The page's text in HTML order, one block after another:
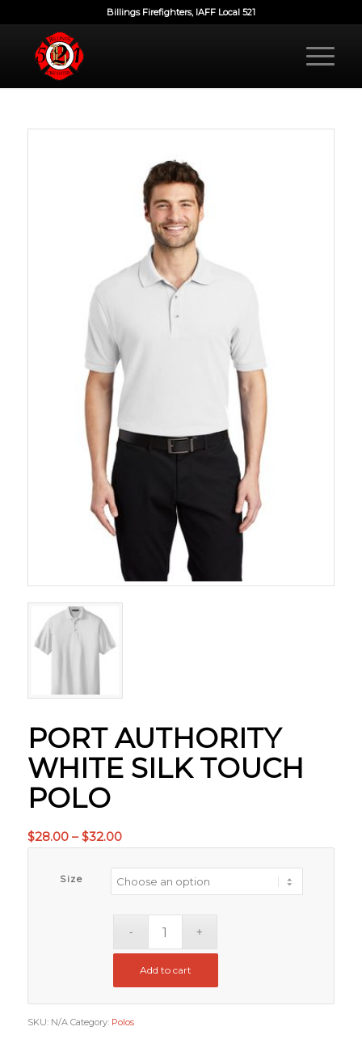
Billings Firefighters, IAFF Local 521
PORT AUTHORITY
WHITE SILK TOUCH
POLO
$28.00 – $32.00Price
$28.00
through
Size
Add to cart
SKU: N/A Category: Polos